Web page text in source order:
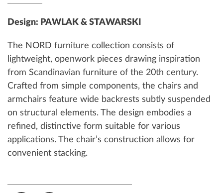
Design: PAWLAK & STAWARSKI
The NORD furniture collection consists of
lightweight, openwork pieces drawing inspiration
from Scandinavian furniture of the 20th century.
Crafted from simple components, the chairs and
armchairs feature wide backrests subtly suspended
on structural elements. The design embodies a
refined, distinctive form suitable for various
applications. The chair’s construction allows for
convenient stacking.